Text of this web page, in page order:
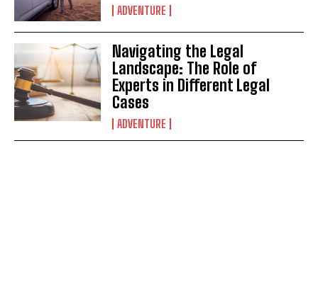
ADVENTURE
Navigating the Legal
Landscape: The Role of
Experts in Different Legal
Cases
ADVENTURE